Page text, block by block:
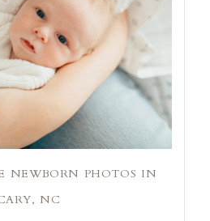
NEWBORN PHOTOS IN
NC